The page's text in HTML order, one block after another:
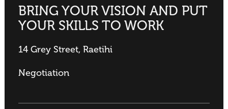
BRING YOUR VISION AND PUT
YOUR SKILLS TO WORK
14 Grey Street, Raetihi
Negotiation